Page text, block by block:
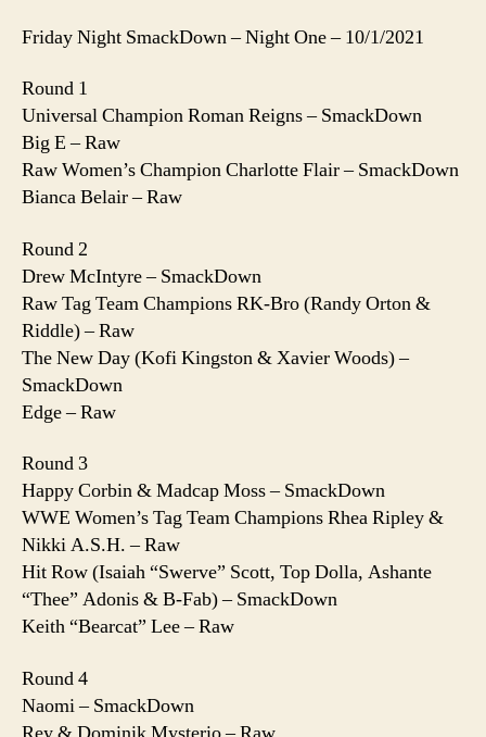
Friday Night SmackDown – Night One – 10/1/2021
Round 1
Universal Champion Roman Reigns – SmackDown
Big E – Raw
Raw Women’s Champion Charlotte Flair – SmackDown
Bianca Belair – Raw
Round 2
Drew McIntyre – SmackDown
Raw Tag Team Champions RK-Bro (Randy Orton &
Riddle) – Raw
The New Day (Kofi Kingston & Xavier Woods) –
SmackDown
Edge – Raw
Round 3
Happy Corbin & Madcap Moss – SmackDown
WWE Women’s Tag Team Champions Rhea Ripley &
Nikki A.S.H. – Raw
Hit Row (Isaiah “Swerve” Scott, Top Dolla, Ashante
“Thee” Adonis & B-Fab) – SmackDown
Keith “Bearcat” Lee – Raw
Round 4
Naomi – SmackDown